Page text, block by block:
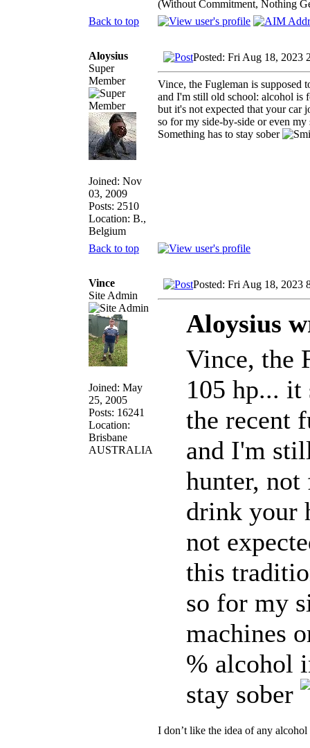
(Without Commitment, Nothing
Back to top
Aloysius
Super
Member
Joined: Nov
03, 2009
Posts: 2510
Location: B.,
Belgium
Posted: Fri Aug 18, 2023
Vince, the Fugleman is supposed
and I'm still old school: alcohol is
but it's not expected that your car
so for my side-by-side or even
Something has to stay sober
Back to top
Vince
Site Admin
Joined: May
25, 2005
Posts: 16241
Location:
Brisbane
AUSTRALIA
Posted: Fri Aug 18, 2023
Aloysius
Vince, the
105 hp... it
the recent
and I'm
hunter, not
drink your
not
this
so for my
machines
% alcohol
stay sober
I don’t like the idea of any